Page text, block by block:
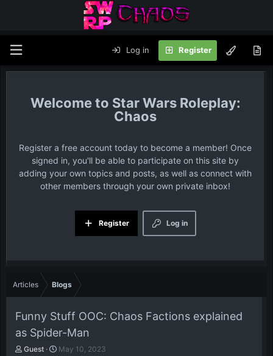
Log in Register
Star Wars Roleplay:
Chaos
Register a free account today to become a member! Once
signed in, you'll be able to participate on this site by
adding your own topics and posts, as well as connect with
other members through your own private inbox!
Log in
Register
Articles Blogs
Funny Stuff OOC: Chaos Factions explained
as Spider-Man
A
Guest
P
May 10, 2023